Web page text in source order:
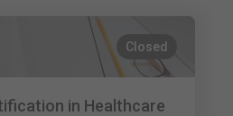
Closed
in Healthcare